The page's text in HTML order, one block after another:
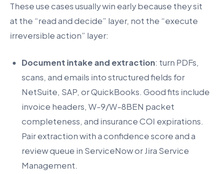
These use cases usually win early because they sit
at the “read and decide” layer, not the “execute
irreversible action” layer:
Document intake and extraction: turn PDFs,
scans, and emails into structured fields for
NetSuite, SAP, or QuickBooks. Good fits include
invoice headers, W-9/W-8BEN packet
completeness, and insurance COI expirations.
Pair extraction with a confidence score and a
review queue in ServiceNow or Jira Service
Management.